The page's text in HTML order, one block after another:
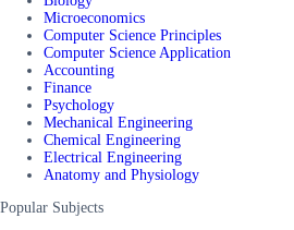
Microeconomics
Computer Science Principles
Computer Science Application
Accounting
Finance
Psychology
Mechanical Engineering
Chemical Engineering
Electrical Engineering
Anatomy and Physiology
Popular Subjects